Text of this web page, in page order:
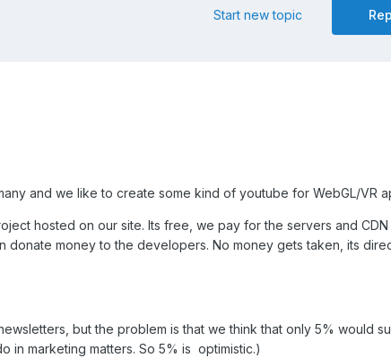
Start new topic
and we like to create some kind of youtube for WebGL/VR
hosted on our site. Its free, we pay for the servers and
donate money to the developers. No money gets taken, its
but the problem is that we think that only 5% would
in marketing matters. So 5% is optimistic.)